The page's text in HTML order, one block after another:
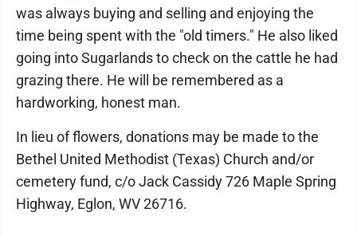
was always buying and selling and enjoying the
time being spent with the "old timers." He also liked
going into Sugarlands to check on the cattle he had
grazing there. He will be remembered as a
hardworking, honest man.
In lieu of flowers, donations may be made to the
Bethel United Methodist (Texas) Church and/or
cemetery fund, c/o Jack Cassidy 726 Maple Spring
Highway, Eglon, WV 26716.